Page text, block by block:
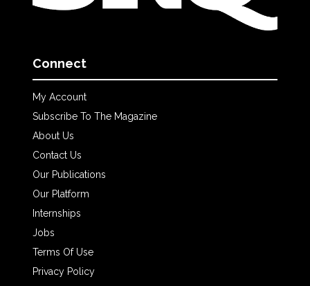
Connect
My Account
Subscribe To The Magazine
About Us
Contact Us
Our Publications
Our Platform
Internships
Jobs
Terms Of Use
Privacy Policy